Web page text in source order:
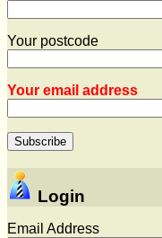
Your postcode
Your email address
Login
Email Address